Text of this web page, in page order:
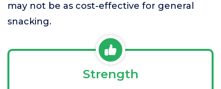
may not be as cost-effective for general
snacking.
Strength